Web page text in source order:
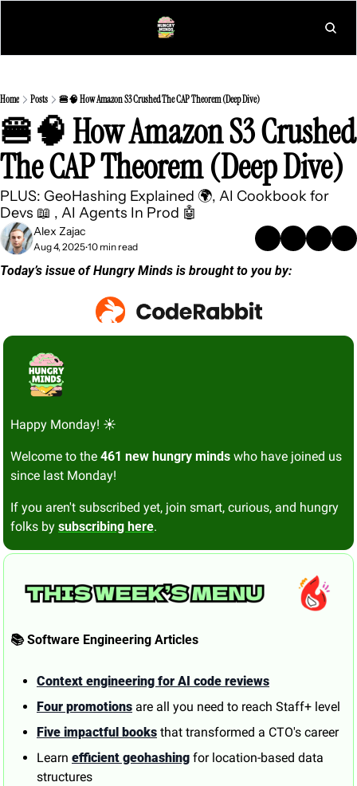
Home Posts 🍔🧠 How Amazon S3 Crushed The CAP Theorem (Deep Dive)
🍔🧠 How Amazon S3 Crushed
The CAP Theorem (Deep Dive)
PLUS: GeoHashing Explained 🌍, AI Cookbook for
Devs 📖 , AI Agents In Prod 🤖
Alex Zajac
Aug 4, 2025•10 min read
Today’s issue of Hungry Minds is brought to you by:
Happy Monday! ☀️
Welcome to the 461 new hungry minds who have joined us
since last Monday!
If you aren't subscribed yet, join smart, curious, and hungry
folks by subscribing here.
📚 Software Engineering Articles
Context engineering for AI code reviews
Four promotions are all you need to reach Staff+ level
Five impactful books that transformed a CTO's career
Learn efficient geohashing for location-based data
structures